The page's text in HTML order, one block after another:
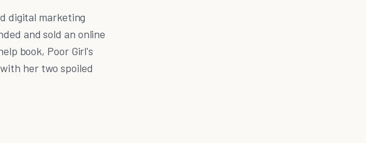
digital marketing
and sold an online
book, Poor Girl's
her two spoiled